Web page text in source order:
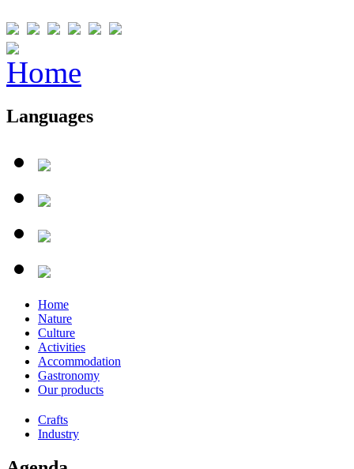
Languages
Home
Nature
Culture
Activities
Accommodation
Gastronomy
Our products
Crafts
Industry